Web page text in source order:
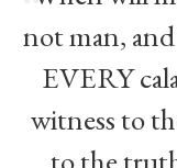
not man,
EVERY
witness to